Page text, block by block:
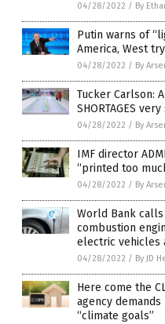
04/28/2022 / By
Putin warns of
America, West
04/28/2022 / By
Tucker Carlson:
SHORTAGES
04/28/2022 / By
IMF director
“printed too
04/28/2022 / By
World Bank
combustion
electric vehicles
04/28/2022 / By JD
Here come the
agency
“climate goals”